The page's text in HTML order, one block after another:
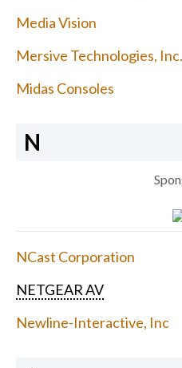
Media Vision
Mersive Technologies, Inc.
Midas Consoles
N
NCast Corporation
NETGEAR AV
Newline-Interactive, Inc